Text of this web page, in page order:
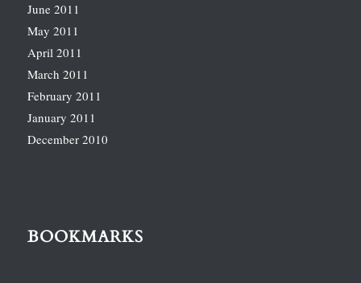
June 2011
May 2011
April 2011
March 2011
February 2011
January 2011
December 2010
BOOKMARKS